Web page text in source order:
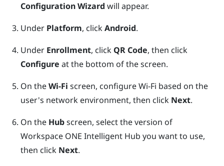
Configuration Wizard will appear.
Under Platform, clickAndroid.
Under Enrollment, click QR Code, then click
Configure at the bottom of the screen.
On theWi-Fi screen, configureWi‍-Fi based on the
user's network environment, then click Next.
On the Hubscreen, select the version of
Workspace ONE Intelligent Hub you want to use,
then click Next.